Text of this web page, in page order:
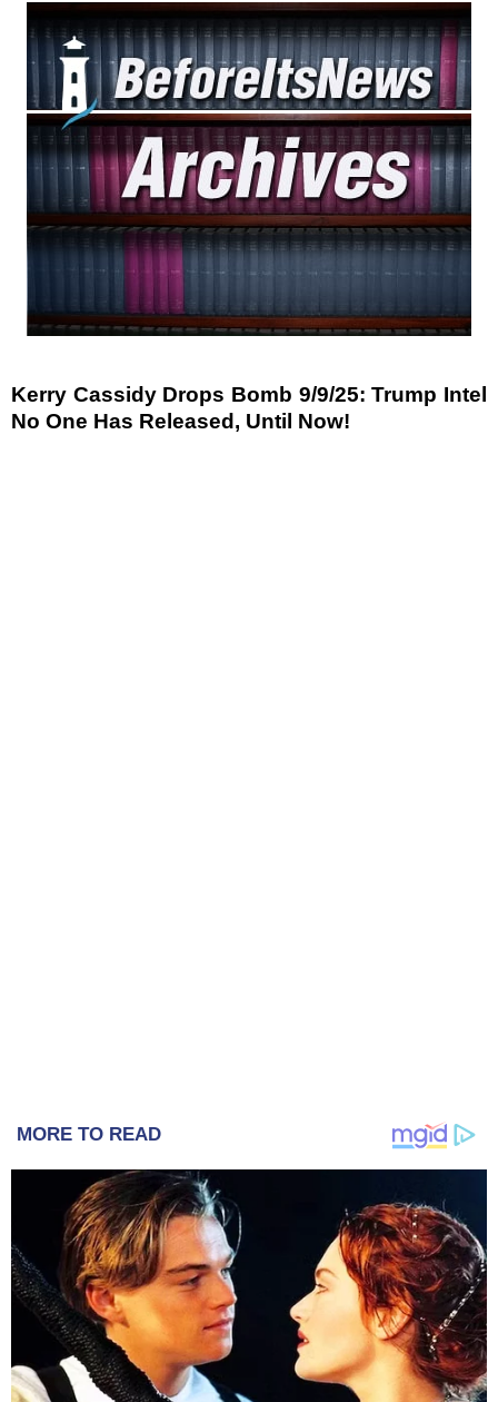
Kerry Cassidy Drops Bomb 9/9/25: Trump Intel
No One Has Released, Until Now!
MORE TO READ